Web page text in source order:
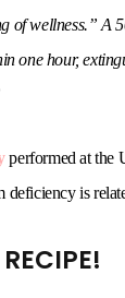
of wellness.” A
one hour,
performed at the
deficiency is
RECIPE!